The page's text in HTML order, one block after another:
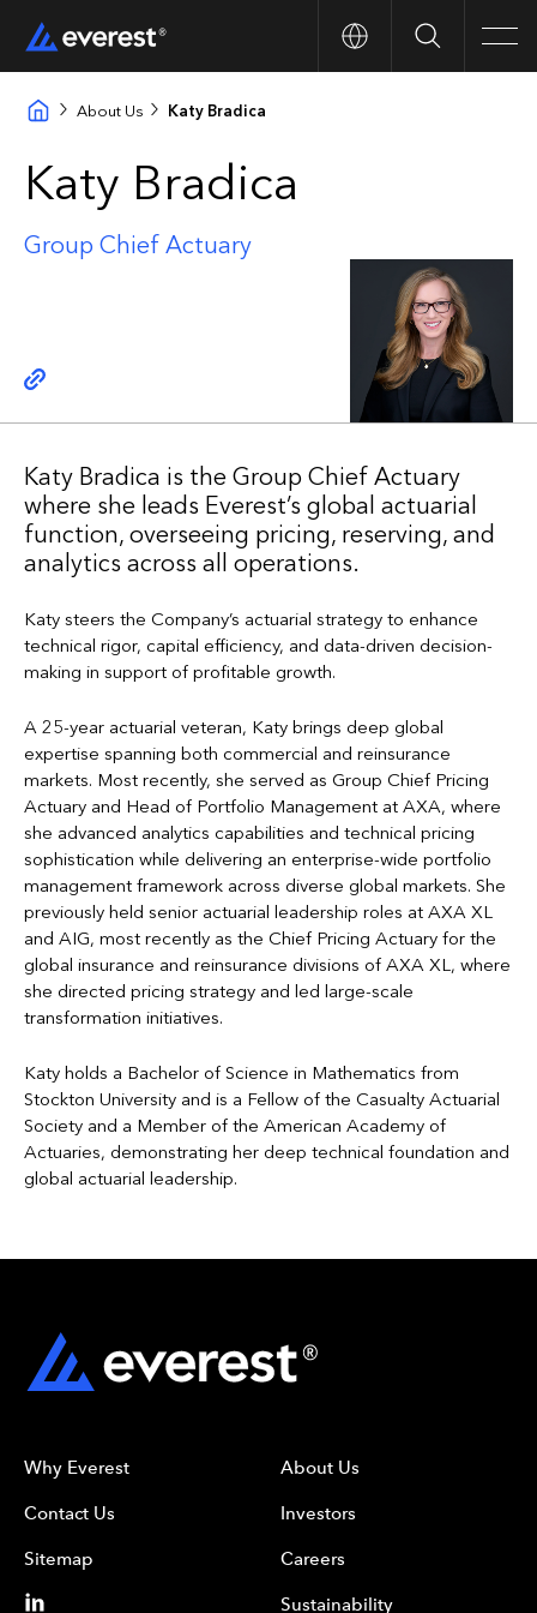
Search
About Us Katy Bradica
Katy Bradica
Group Chief Actuary
Copy link
Katy Bradica is the Group Chief Actuary
where she leads Everest’s global actuarial
function, overseeing pricing, reserving, and
analytics across all operations.
Katy steers the Company’s actuarial strategy to enhance
technical rigor, capital efficiency, and data-driven decision-
making in support of profitable growth.
A 25-year actuarial veteran, Katy brings deep global
expertise spanning both commercial and reinsurance
markets. Most recently, she served as Group Chief Pricing
Actuary and Head of Portfolio Management at AXA, where
she advanced analytics capabilities and technical pricing
sophistication while delivering an enterprise-wide portfolio
management framework across diverse global markets. She
previously held senior actuarial leadership roles at AXA XL
and AIG, most recently as the Chief Pricing Actuary for the
global insurance and reinsurance divisions of AXA XL, where
she directed pricing strategy and led large-scale
transformation initiatives.
Katy holds a Bachelor of Science in Mathematics from
Stockton University and is a Fellow of the Casualty Actuarial
Society and a Member of the American Academy of
Actuaries, demonstrating her deep technical foundation and
global actuarial leadership.
Why Everest
Contact Us
Sitemap
About Us
Investors
Careers
Sustainability